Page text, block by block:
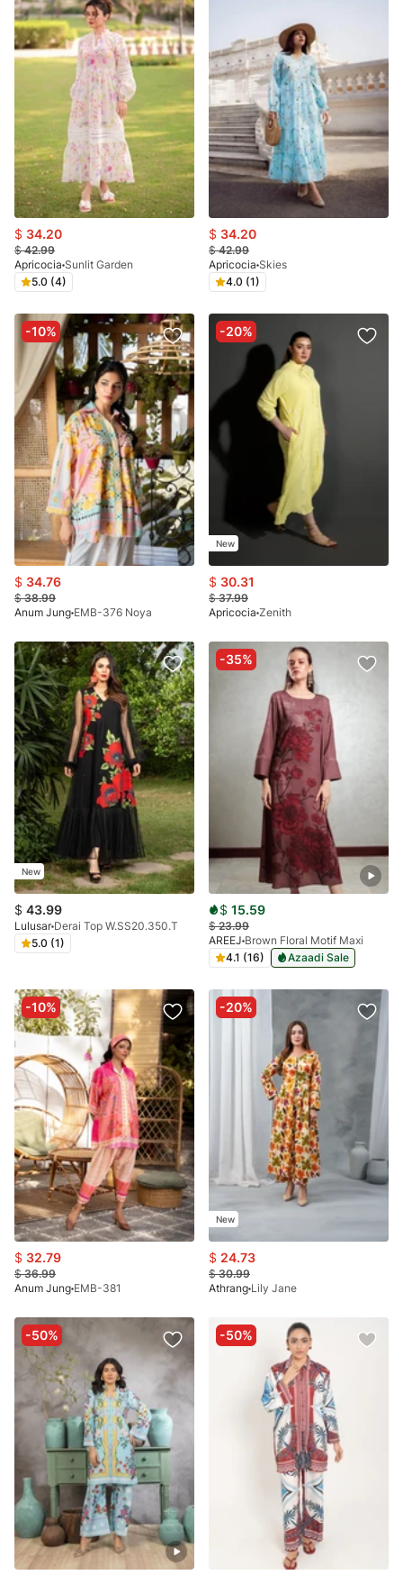
$ 34.20
$42.99
Apricocia Sunlit Garden
5.0 (4)
$ 34.20
$42.99
Apricocia Skies
4.0 (1)
-10%
$ 34.76
$38.99
Anum Jung EMB-376 Noya
-20%
New
$ 30.31
$37.99
Apricocia Zenith
New
$ 43.99
Lulusar Derai Top W.SS20.350.T
5.0 (1)
-35%
$ 15.59
$23.99
AREEJ Brown Floral Motif Maxi
4.1 (16)
Azaadi Sale
-10%
$ 32.79
$36.99
Anum Jung EMB-381
-20%
New
$ 24.73
$30.99
Athrang Lily Jane
-50% -50%